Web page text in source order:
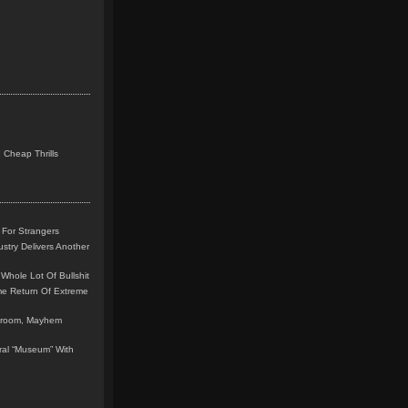
Cheap Thrills
Strangers
Delivers Another
Lot Of Bullshit
Return Of Extreme
Mayhem
“Museum” With